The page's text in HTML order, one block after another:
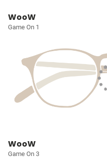
WooW
Game On 1
WooW
Game On 3